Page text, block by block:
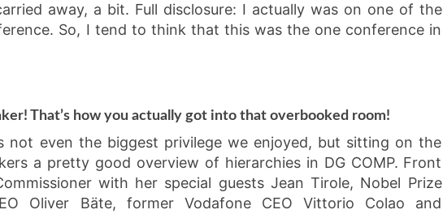
away, a bit. Full disclosure: I actually was on one of the
So, I tend to think that this was the one conference in
That’s how you actually got into that overbooked room!
not even the biggest privilege we enjoyed, but sitting on the
a pretty good overview of hierarchies in DG COMP. Front
with her special guests Jean Tirole, Nobel Prize
Oliver Bäte, former Vodafone CEO Vittorio Colao and